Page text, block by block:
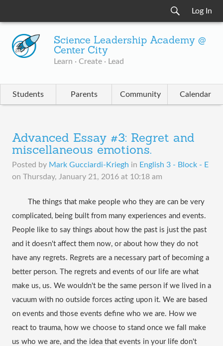
Log In
Science Leadership Academy @
Center City
Learn · Create · Lead
Students Parents Community Calendar
Advanced Essay #3: Regret and
miscellaneous emotions.
Posted by Mark Gucciardi-Kriegh in English 3 - Block - E
on Thursday, January 21, 2016 at 10:18 am
The things that make people who they are can be very
complicated, being built from many experiences and events.
People like to say things about how the past is just the past
and it doesn't affect them now, or about how they do not
have any regrets. Regrets are a necessary part of becoming a
better person. The regrets and events of our life are what
make us, us. We wouldn't be the same person if we lived in a
vacuum with no outside forces acting upon it. We are based
on events and those events define who we are. How we
react to trauma, how we choose to stand once we fall
make
us who we are, and the idea that events in your life don't